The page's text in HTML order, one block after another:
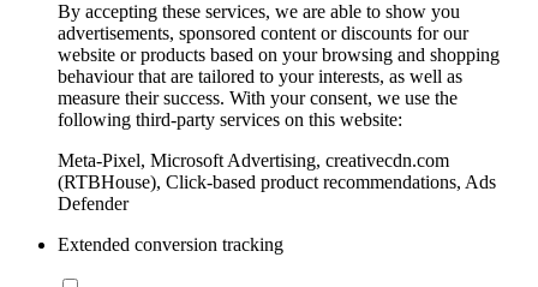
By accepting these services, we are able to show you
advertisements, sponsored content or discounts for our
website or products based on your browsing and shopping
behaviour that are tailored to your interests, as well as
measure their success. With your consent, we use the
following third-party services on this website:
Meta-Pixel, Microsoft Advertising, creativecdn.com
(RTBHouse), Click-based product recommendations, Ads
Defender
Extended conversion tracking